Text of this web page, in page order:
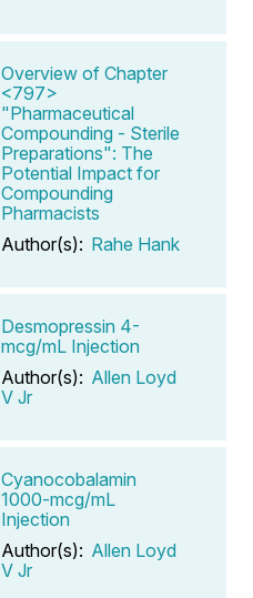
Overview of Chapter
<797>
"Pharmaceutical
Compounding - Sterile
Preparations": The
Potential Impact for
Compounding
Pharmacists
Author(s): Rahe Hank
Desmopressin 4-
mcg/mL Injection
Author(s): Allen Loyd
V Jr
Cyanocobalamin
1000-mcg/mL
Injection
Author(s): Allen Loyd
V Jr